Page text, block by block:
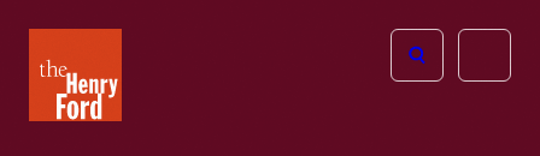
Henry
Ford
Open